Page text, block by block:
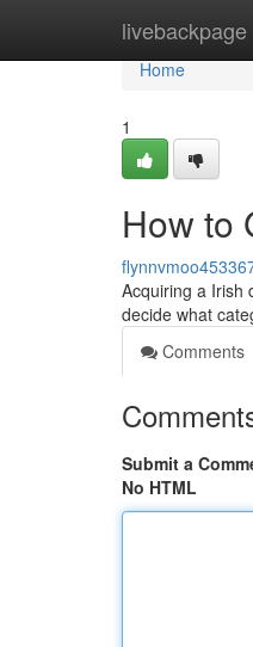
livebackpage
Home
Home
1
How to
Acquiring a Irish
decide what
Comments
Submit a
No HTML